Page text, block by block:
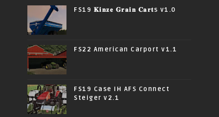
FS19 𝐊𝐢𝐧𝐳𝐞 𝐆𝐫𝐚𝐢𝐧 𝐂𝐚𝐫𝐭s v1.0
FS22 American Carport v1.1
FS19 Case IH AFS Connect
Steiger v2.1